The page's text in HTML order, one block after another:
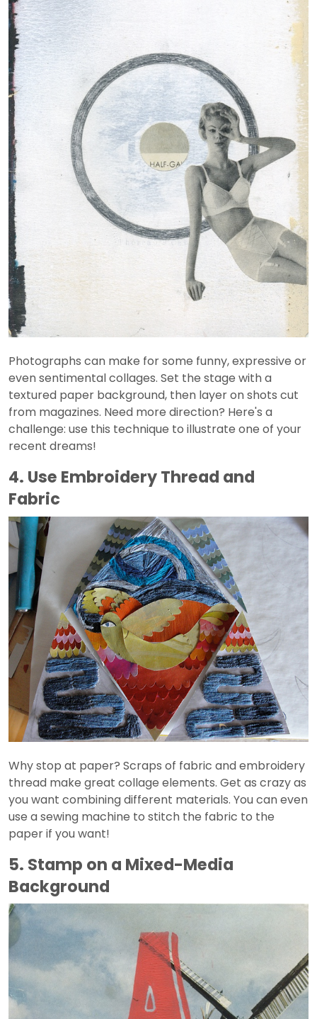
Photographs can make for some funny, expressive or
even sentimental collages. Set the stage with a
textured paper background, then layer on shots cut
from magazines. Need more direction? Here's a
challenge: use this technique to illustrate one of your
recent dreams!
4. Use Embroidery Thread and
Fabric
Why stop at paper? Scraps of fabric and embroidery
thread make great collage elements. Get as crazy as
you want combining different materials. You can even
use a sewing machine to stitch the fabric to the
paper if you want!
5. Stamp on a Mixed-Media
Background